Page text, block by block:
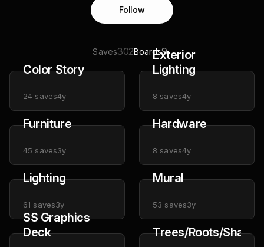
Follow
Saves302Boards9
Color Story
24 saves4y
Exterior
Lighting
8 saves4y
Furniture
45 saves3y
Hardware
8 saves4y
Lighting
61 saves3y
Mural
53 saves3y
SS Graphics
Deck
Trees/Roots/